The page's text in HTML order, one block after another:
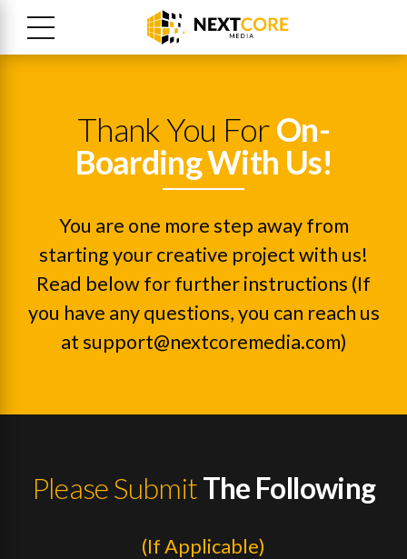
Thank You ForOn-
Boarding With Us!
You are one more step away from
starting your creative project with us!
Read below for further instructions (If
you have any questions, you can reach us
at support@nextcoremedia.com)
Please SubmitThe Following
(If Applicable)